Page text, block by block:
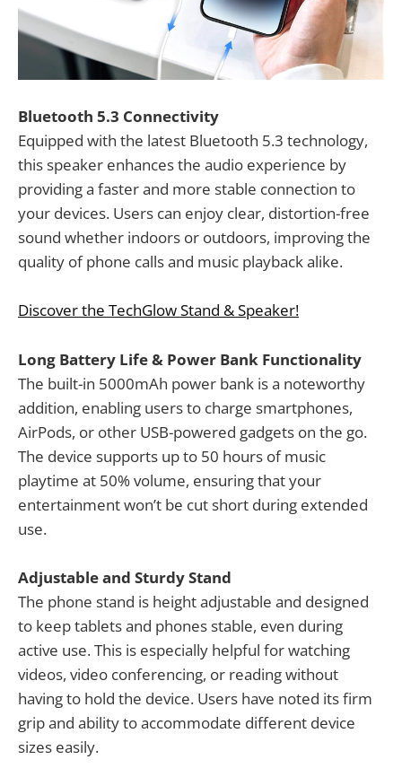
Bluetooth 5.3 Connectivity
Equipped with the latest Bluetooth 5.3 technology,
this speaker enhances the audio experience by
providing a faster and more stable connection to
your devices. Users can enjoy clear, distortion-free
sound whether indoors or outdoors, improving the
quality of phone calls and music playback alike.
Discover the TechGlow Stand & Speaker!
Long Battery Life & Power Bank Functionality
The built-in 5000mAh power bank is a noteworthy
addition, enabling users to charge smartphones,
AirPods, or other USB-powered gadgets on the go.
The device supports up to 50 hours of music
playtime at 50% volume, ensuring that your
entertainment won’t be cut short during extended
use.
Adjustable and Sturdy Stand
The phone stand is height adjustable and designed
to keep tablets and phones stable, even during
active use. This is especially helpful for watching
videos, video conferencing, or reading without
having to hold the device. Users have noted its firm
grip and ability to accommodate different device
sizes easily.